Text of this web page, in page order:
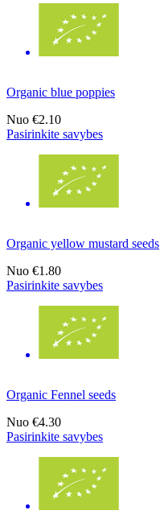
Organic blue poppies
Nuo €2.10
Pasirinkite savybes
Organic yellow mustard seeds
Nuo €1.80
Pasirinkite savybes
Organic Fennel seeds
Nuo €4.30
Pasirinkite savybes